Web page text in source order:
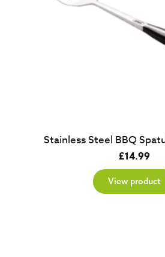
Stainless Steel BBQ
£14.99
View product